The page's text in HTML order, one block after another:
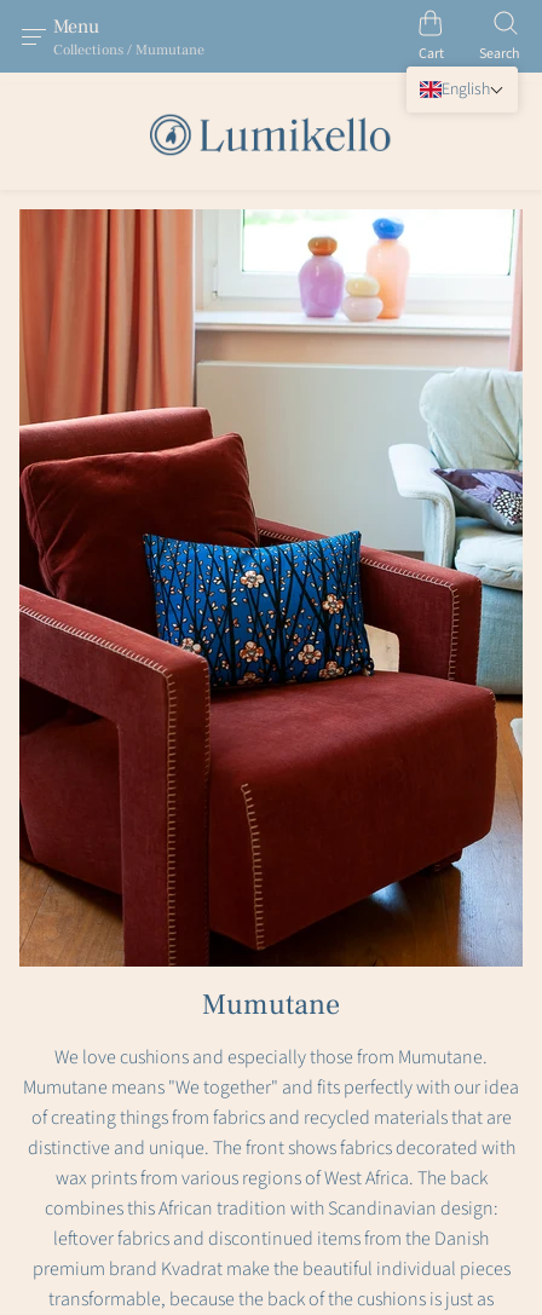
Menu
Collections / Mumutane Cart Search
Mumutane
We love cushions and especially those from Mumutane.
Mumutane means "We together" and fits perfectly with our idea
of creating things from fabrics and recycled materials that are
distinctive and unique. The front shows fabrics decorated with
wax prints from various regions of West Africa. The back
combines this African tradition with Scandinavian design:
leftover fabrics and discontinued items from the Danish
premium brand Kvadrat make the beautiful individual pieces
transformable, because the back of the cushions is just as
English